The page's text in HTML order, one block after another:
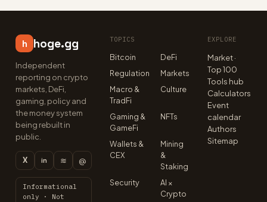
h hoge.gg
Independent
reporting on crypto
markets, DeFi,
gaming, policy and
the money system
being rebuilt in
public.
X in ≋ @
Informational
only · Not
TOPICS
Bitcoin
DeFi
Regulation
Markets
Macro &
TradFi
Culture
Gaming &
GameFi
NFTs
Wallets &
CEX
Mining
&
Staking
Security
AI ×
Crypto
EXPLORE
Market ·
Top 100
Tools hub
Calculators
Event
calendar
Authors
Sitemap